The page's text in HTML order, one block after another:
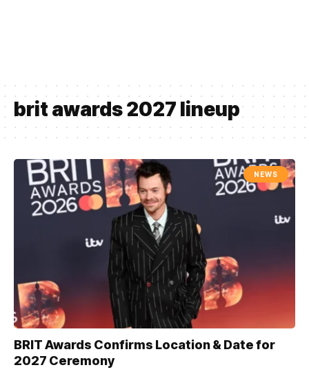
brit awards 2027 lineup
NEWS
BRIT Awards Confirms Location & Date for
2027 Ceremony